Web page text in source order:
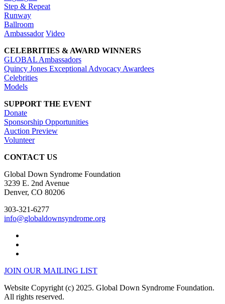
Step & Repeat
Runway
Ballroom
Ambassador Video
CELEBRITIES & AWARD WINNERS
GLOBAL Ambassadors
Quincy Jones Exceptional Advocacy Awardees
Celebrities
Models
SUPPORT THE EVENT
Donate
Sponsorship Opportunities
Auction Preview
Volunteer
CONTACT US
Global Down Syndrome Foundation
3239 E. 2nd Avenue
Denver, CO 80206
303-321-6277
info@globaldownsyndrome.org
JOIN OUR MAILING LIST
Website Copyright (c) 2025. Global Down Syndrome Foundation.
All rights reserved.